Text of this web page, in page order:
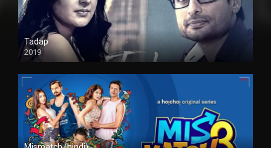
Tadap
2019